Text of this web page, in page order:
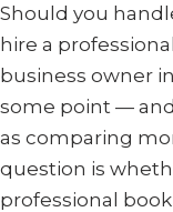
Should you
hire a
business owner
some point —
as comparing
question is
professional